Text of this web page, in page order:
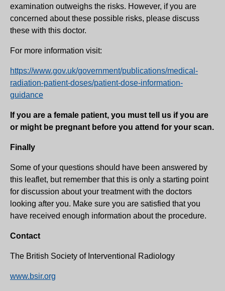
examination outweighs the risks. However, if you are
concerned about these possible risks, please discuss
these with this doctor.
For more information visit:
https://www.gov.uk/government/publications/medical-
radiation-patient-doses/patient-dose-information-
guidance
If you are a female patient, you must tell us if you are
or might be pregnant before you attend for your scan.
Finally
Some of your questions should have been answered by
this leaflet, but remember that this is only a starting point
for discussion about your treatment with the doctors
looking after you. Make sure you are satisfied that you
have received enough information about the procedure.
Contact
The British Society of Interventional Radiology
www.bsir.org